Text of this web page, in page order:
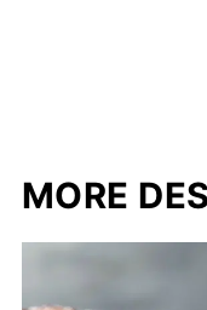
MORE